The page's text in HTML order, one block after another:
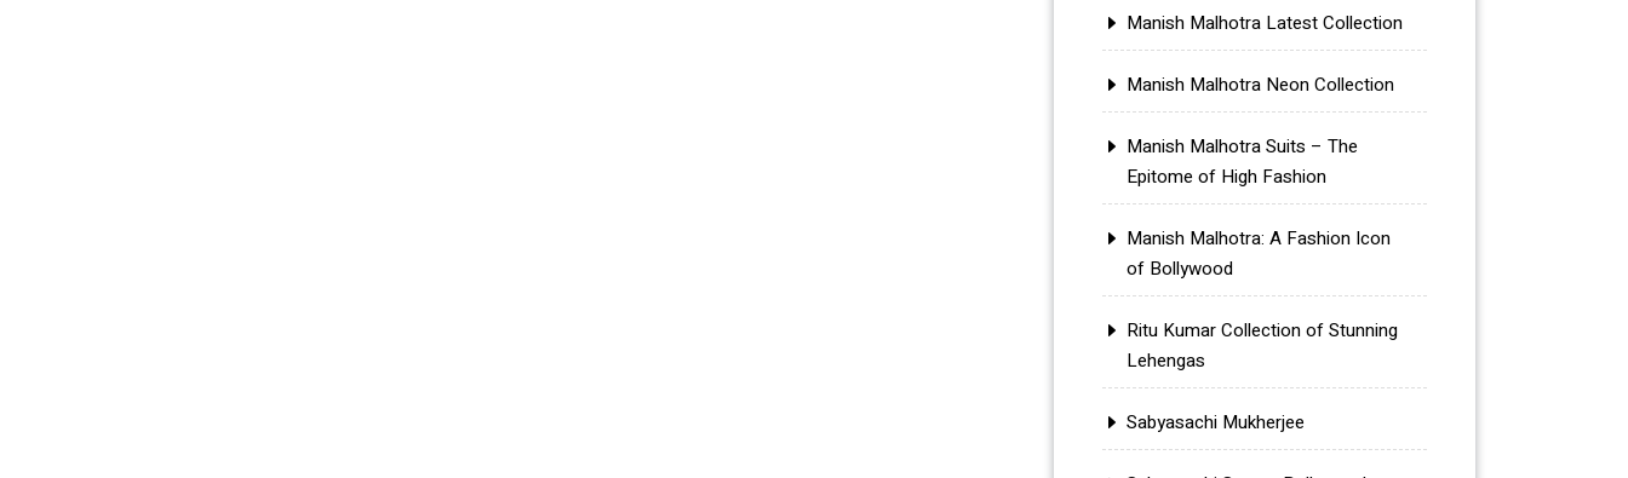
Manish Malhotra Latest Collection
Manish Malhotra Neon Collection
Manish Malhotra Suits – The
Epitome of High Fashion
Manish Malhotra: A Fashion Icon
of Bollywood
Ritu Kumar Collection of Stunning
Lehengas
Sabyasachi Mukherjee